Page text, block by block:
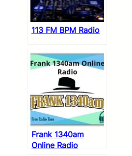
113 FM BPM Radio
Frank 1340am
Online Radio